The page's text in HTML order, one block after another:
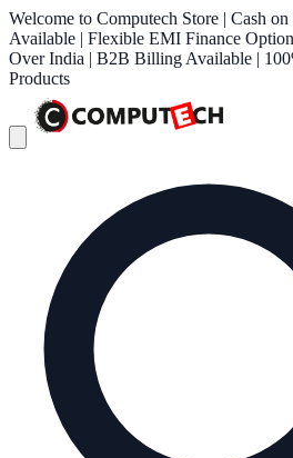
Welcome to Computech Store | Cash
Available | Flexible EMI Finance
Over India | B2B Billing Available |
Products